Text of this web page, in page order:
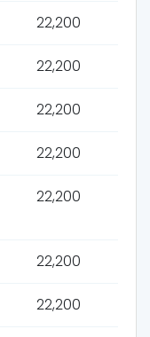
22,200
22,200
22,200
22,200
22,200
22,200
22,200